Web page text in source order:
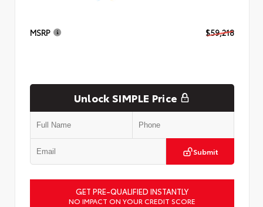
MSRP $59,218
Unlock SIMPLE Price
Submit
GET PRE-QUALIFIED INSTANTLY
NO IMPACT ON YOUR CREDIT SCORE